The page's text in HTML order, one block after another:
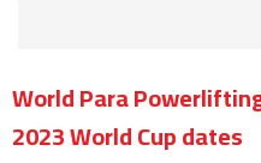
World Para
2023 World Cup dates